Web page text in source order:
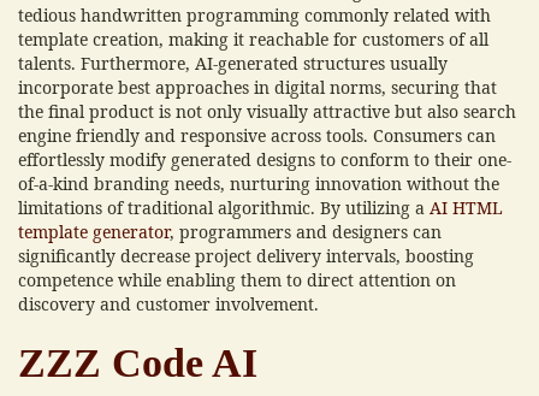
tedious handwritten programming commonly related with
template creation, making it reachable for customers of all
talents. Furthermore, AI-generated structures usually
incorporate best approaches in digital norms, securing that
the final product is not only visually attractive but also search
engine friendly and responsive across tools. Consumers can
effortlessly modify generated designs to conform to their one-
of-a-kind branding needs, nurturing innovation without the
limitations of traditional algorithmic. By utilizing a AI HTML
template generator, programmers and designers can
significantly decrease project delivery intervals, boosting
competence while enabling them to direct attention on
discovery and customer involvement.
ZZZ Code AI